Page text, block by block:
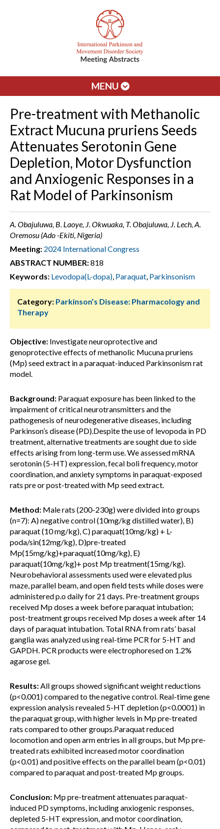
MENU
Pre-treatment with Methanolic
Extract Mucuna pruriens Seeds
Attenuates Serotonin Gene
Depletion, Motor Dysfunction
and Anxiogenic Responses in a
Rat Model of Parkinsonism
A. Obajuluwa, B. Laoye, J. Okwuaka, T. Obajuluwa, J. Lech, A.
Oremosu (Ado -Ekiti, Nigeria)
Meeting: 2024 International Congress
ABSTRACT NUMBER:818
Keywords: Levodopa(L-dopa), Paraquat, Parkinsonism
Category: Parkinson’s Disease: Pharmacology and
Therapy
Objective: Investigate neuroprotective and
genoprotective effects of methanolic Mucuna pruriens
(Mp) seed extract in a paraquat-induced Parkinsonism rat
model.
Background: Paraquat exposure has been linked to the
impairment of critical neurotransmitters and the
pathogenesis of neurodegenerative diseases, including
Parkinson’s disease (PD).Despite the use of levopoda in PD
treatment, alternative treatments are sought due to side
effects arising from long-term use. We assessed mRNA
serotonin (5-HT) expression, fecal boli frequency, motor
coordination, and anxiety symptoms in paraquat-exposed
rats pre or post-treated with Mp seed extract.
Method: Male rats (200-230g) were divided into groups
(n=7): A) negative control (10mg/kg distilled water), B)
paraquat (10 mg/kg), C) paraquat(10mg/kg) + L-
poda/sin(12mg/kg), D)pre-treated
Mp(15mg/kg)+paraquat(10mg/kg), E)
paraquat(10mg/kg)+ post Mp treatment(15mg/kg).
Neurobehavioral assessments used were elevated plus
maze, parallel beam, and open field tests while doses were
administered p.o daily for 21 days. Pre-treatment groups
received Mp doses a week before paraquat intubation;
post-treatment groups received Mp doses a week after 14
days of paraquat intubation. Total RNA from rats’ basal
ganglia was analyzed using real-time PCR for 5-HT and
GAPDH. PCR products were electrophoresed on 1.2%
agarose gel.
Results:All groups showed significant weight reductions
(p<0.001) compared to the negative control. Real-time gene
expression analysis revealed 5-HT depletion (p<0.0001) in
the paraquat group, with higher levels in Mp pre-treated
rats compared to other groups.Paraquat reduced
locomotion and open arm entries in all groups, but Mp pre-
treated rats exhibited increased motor coordination
(p<0.01) and positive effects on the parallel beam (p<0.01)
compared to paraquat and post-treated Mp groups.
Conclusion: Mp pre-treatment attenuates paraquat-
induced PD symptoms, including anxiogenic responses,
depleted 5-HT expression, and motor coordination,